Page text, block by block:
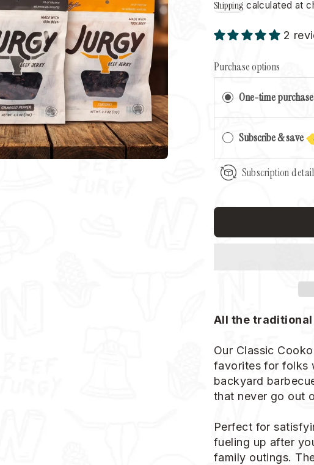
Shipping calculated at
2
Purchase options
One-time purchase
Subscribe & save
Subscription
All the
Our Classic
favorites for folks
backyard
that never go out
Perfect for
fueling up after
family outings.